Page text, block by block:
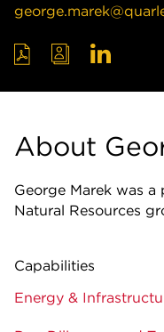
About
George Marek was
Natural Resources
Capabilities
Energy &